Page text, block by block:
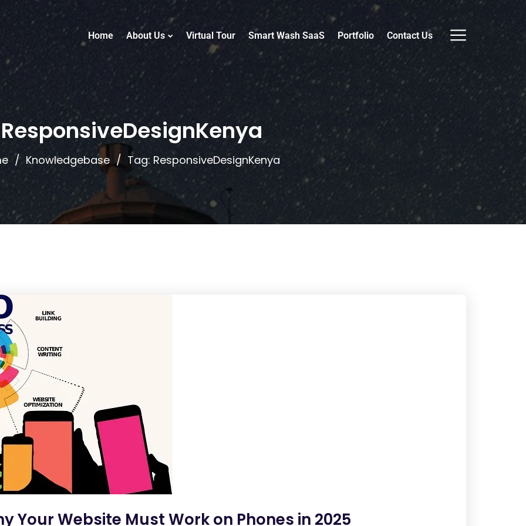
Home About Us Virtual Tour Smart Wash SaaS Portfolio Contact Us
ResponsiveDesignKenya
Knowledgebase Tag: ResponsiveDesignKenya
Your Website Must Work on Phones in 2025